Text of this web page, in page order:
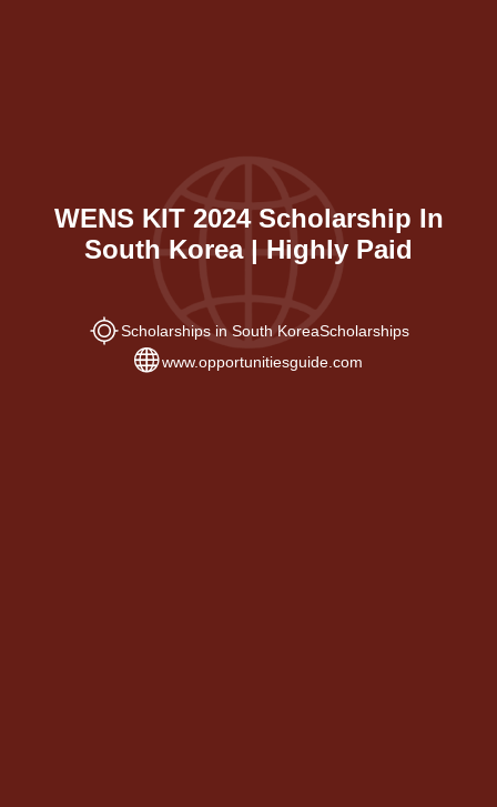
WENS KIT 2024 Scholarship In
South Korea | Highly Paid
Scholarships in South KoreaScholarships
www.opportunitiesguide.com